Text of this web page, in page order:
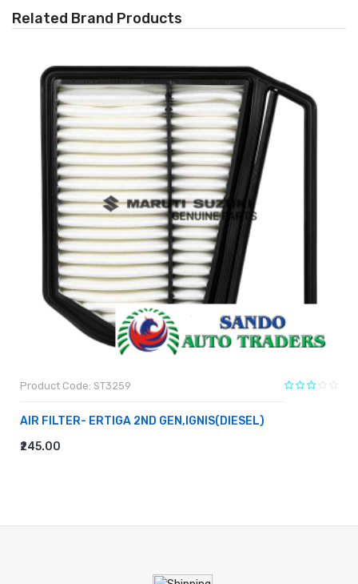
Related Brand Products
Product Code: ST3259
AIR FILTER- ERTIGA 2ND GEN,IGNIS(DIESEL)
₹245.00
ADD TO CART